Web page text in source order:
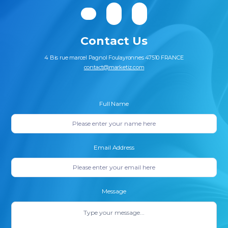
Contact Us
4 Bis rue marcel Pagnol Foulayronnes 47510 FRANCE
contact@marketiz.com
Full Name
Email Address
Message